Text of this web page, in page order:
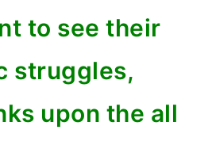
to see their
struggles,
upon the all